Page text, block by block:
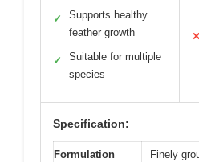
✓
Supports healthy
feather growth
✓
Suitable for multiple
species
✕
Specification:
Formulation
Finely